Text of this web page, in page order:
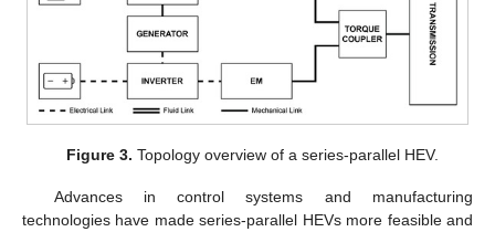
Figure 3. Topology overview of a series-parallel HEV.
Advances in control systems and manufacturing
technologies have made series-parallel HEVs more feasible and